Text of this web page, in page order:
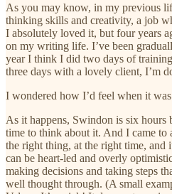
As you may know, in my previous
thinking skills and creativity, a job
I absolutely loved it, but four years
on my writing life. I’ve been
year I think I did two days of
three days with a lovely client, I’m
I wondered how I’d feel when it
As it happens, Swindon is six hours
time to think about it. And I came to
the right thing, at the right time, and
can be heart-led and overly
making decisions and taking steps
well thought through. (A small